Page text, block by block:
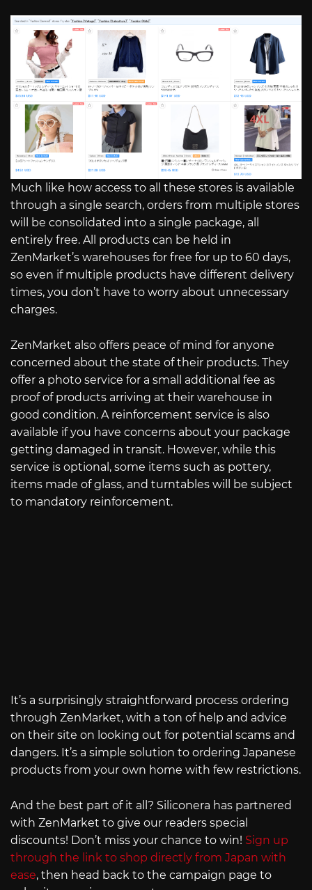
Much like how access to all these stores is available
through a single search, orders from multiple stores
will be consolidated into a single package, all
entirely free. All products can be held in
ZenMarket’s warehouses for free for up to 60 days,
so even if multiple products have different delivery
times, you don’t have to worry about unnecessary
charges.
ZenMarket also offers peace of mind for anyone
concerned about the state of their products. They
offer a photo service for a small additional fee as
proof of products arriving at their warehouse in
good condition. A reinforcement service is also
available if you have concerns about your package
getting damaged in transit. However, while this
service is optional, some items such as pottery,
items made of glass, and turntables will be subject
to mandatory reinforcement.
It’s a surprisingly straightforward process ordering
through ZenMarket, with a ton of help and advice
on their site on looking out for potential scams and
dangers. It’s a simple solution to ordering Japanese
products from your own home with few restrictions.
And the best part of it all? Siliconera has partnered
with ZenMarket to give our readers special
discounts! Don’t miss your chance to win! Sign up
through the link to shop directly from Japan with
ease, then head back to the campaign page to